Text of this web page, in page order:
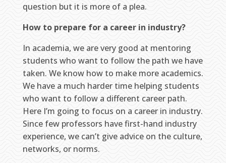
question but it is more of a plea.
How to prepare for a career in industry?
In academia, we are very good at mentoring
students who want to follow the path we have
taken. We know how to make more academics.
We have a much harder time helping students
who want to follow a different career path.
Here I’m going to focus on a career in industry.
Since few professors have first-hand industry
experience, we can’t give advice on the culture,
networks, or norms.